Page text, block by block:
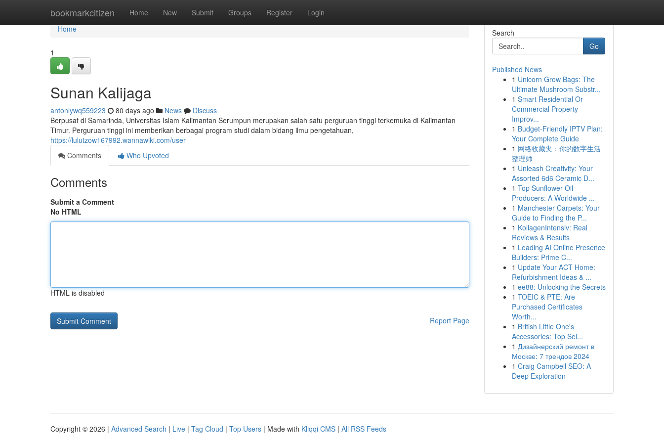
bookmarkcitizen Home New Submit Groups Register Login
Home
Home
1
Sunan Kalijaga
antonlywq559223 80 days ago News
Discuss
Berpusat di Samarinda, Universitas Islam Kalimantan Serumpun merupakan salah satu perguruan tinggi terkemuka di Kalimantan
Timur. Perguruan tinggi ini memberikan berbagai program studi dalam bidang ilmu pengetahuan,
https://lulutzow167992.wannawiki.com/user
Comments
Who Upvoted
Comments
Submit a Comment
No HTML
HTML is disabled
Report Page
Search
Go
Published News
1 Unicorn Grow Bags: The
Ultimate Mushroom Substr...
1 Smart Residential Or
Commercial Property
Improv...
1 Budget-Friendly IPTV Plan:
Your Complete Guide
1 网络收藏夹：你的数字生活
整理师
1 Unleash Creativity: Your
Assorted 6d6 Ceramic D...
1 Top Sunflower Oil
Producers: A Worldwide ...
1 Manchester Carpets: Your
Guide to Finding the P...
1 KollagenIntensiv: Real
Reviews & Results
1 Leading AI Online Presence
Builders: Prime C...
1 Update Your ACT Home:
Refurbishment Ideas & ...
1 ee88: Unlocking the Secrets
1 TOEIC & PTE: Are
Purchased Certificates
Worth...
1 British Little One's
Accessories: Top Sel...
1 Дизайнерский ремонт в
Москве: 7 трендов 2024
1 Craig Campbell SEO: A
Deep Exploration
Copyright © 2026 | Advanced Search | Live | Tag Cloud | Top Users | Made with Kliqqi CMS | All RSS Feeds